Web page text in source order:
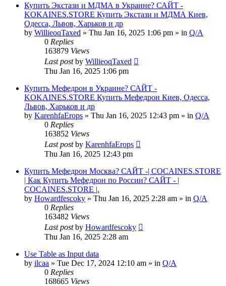
Купить Экстази и МДМА в Украине? САЙТ -
KOKAINES.STORE Купить Экстази и МДМА Киев,
Одесса, Львов, Харьков и др
by WillieoqTaxed » Thu Jan 16, 2025 1:06 pm » in Q/A
0 Replies
163879 Views
Last postby WillieoqTaxed
Thu Jan 16, 2025 1:06 pm
Купить Мефедрон в Украине? САЙТ -
KOKAINES.STORE Купить Мефедрон Киев, Одесса,
Львов, Харьков и др
by KarenhfaErops » Thu Jan 16, 2025 12:43 pm » in Q/A
0 Replies
163852 Views
Last postby KarenhfaErops
Thu Jan 16, 2025 12:43 pm
Купить Мефедрон Москва? САЙТ -| COCAINES.STORE
| Как Купить Мефедрон по России? САЙТ - |
COCAINES.STORE |.
by Howardfescoky » Thu Jan 16, 2025 2:28 am » in Q/A
0 Replies
163482 Views
Last postby Howardfescoky
Thu Jan 16, 2025 2:28 am
Use Table as Input data
by ilcaa » Tue Dec 17, 2024 12:10 am » in Q/A
0 Replies
168665 Views